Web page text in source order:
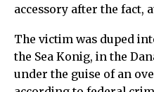
accessory after the fact,
The victim was duped
the Sea Konig, in the
under the guise of an